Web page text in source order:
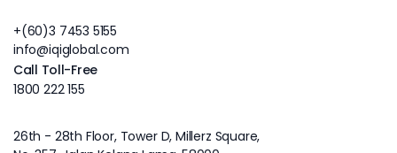
+(60)3 7453 5155
info@iqiglobal.com
Call Toll-Free
1800 222 155
26th - 28th Floor, Tower D, Millerz Square,